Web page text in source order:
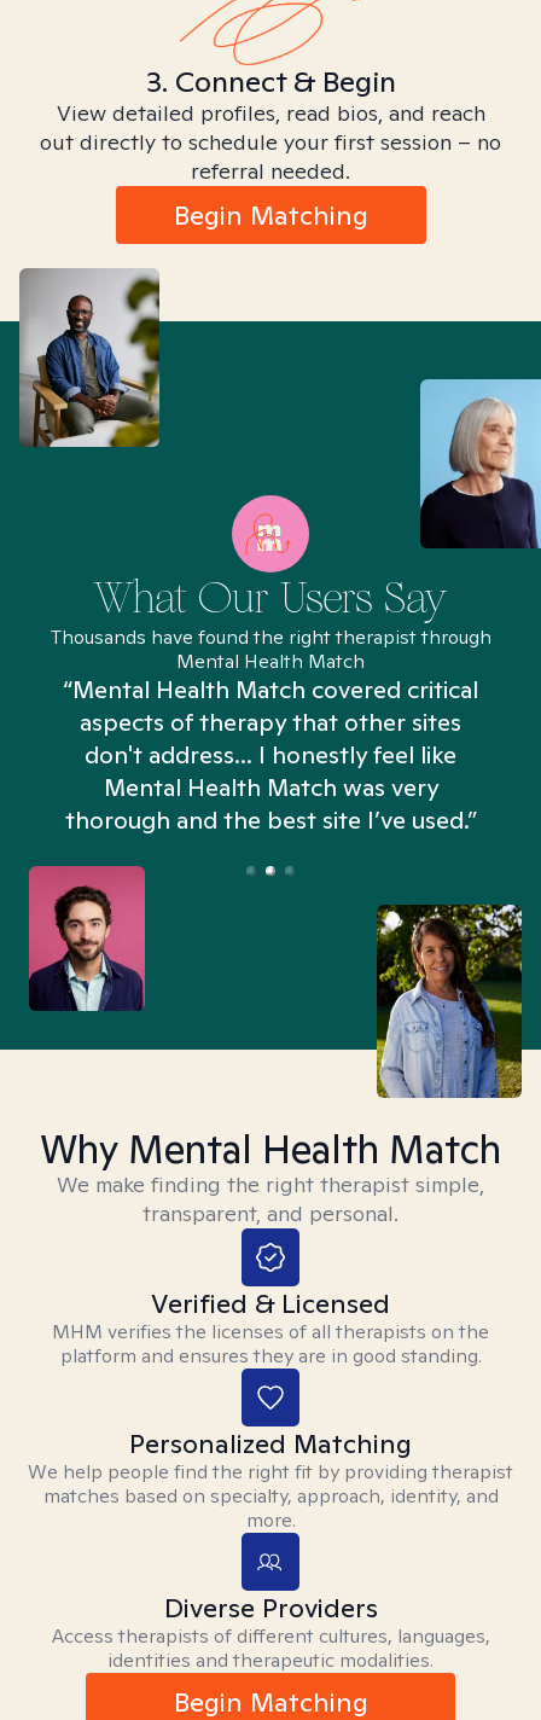
3. Connect & Begin
View detailed profiles, read bios, and reach
out directly to schedule your first session – no
referral needed.
Begin Matching
What Our Users Say
Thousands have found the right therapist through
Mental Health Match
“Mental Health Match covered critical
aspects of therapy that other sites
don't address... I honestly feel like
Mental Health Match was very
thorough and the best site I’ve used.”
Why Mental Health Match
We make finding the right therapist simple,
transparent, and personal.
Verified & Licensed
MHM verifies the licenses of all therapists on the
platform and ensures they are in good standing.
Personalized Matching
We help people find the right fit by providing therapist
matches based on specialty, approach, identity, and
more.
Diverse Providers
Access therapists of different cultures, languages,
identities and therapeutic modalities.
Begin Matching